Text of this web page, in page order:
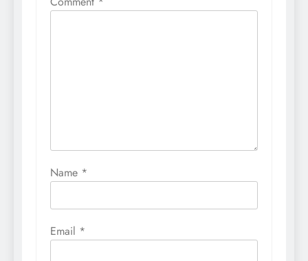
Name *
Email *